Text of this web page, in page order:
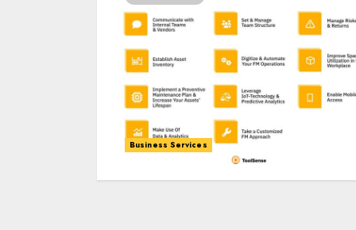
Business Services